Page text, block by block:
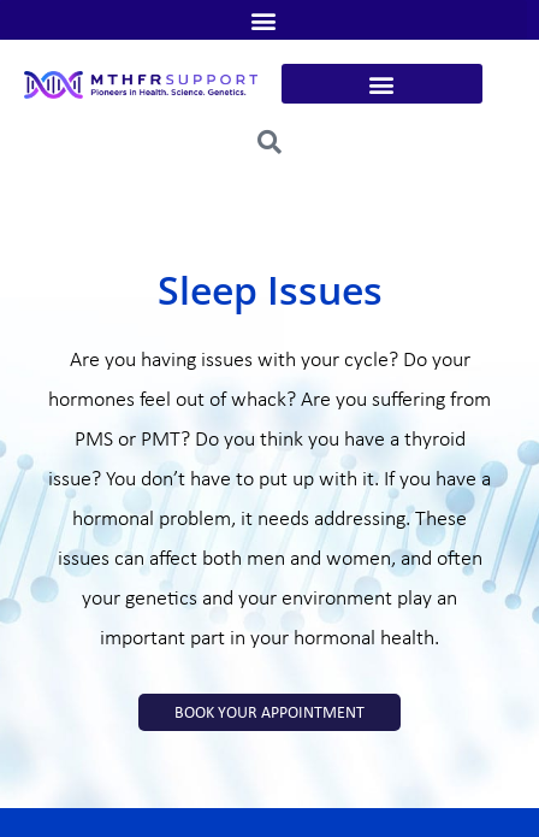
content
Sleep Issues
Are you having issues with your cycle? Do your
hormones feel out of whack? Are you suffering from
PMS or PMT? Do you think you have a thyroid
issue? You don’t have to put up with it. If you have a
hormonal problem, it needs addressing. These
issues can affect both men and women, and often
your genetics and your environment play an
important part in your hormonal health.
BOOK YOUR APPOINTMENT